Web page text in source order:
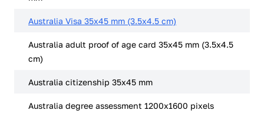
Australia Visa 35x45 mm (3.5x4.5 cm)
Australia adult proof of age card 35x45 mm (3.5x4.5
cm)
Australia citizenship 35x45 mm
Australia degree assessment 1200x1600 pixels